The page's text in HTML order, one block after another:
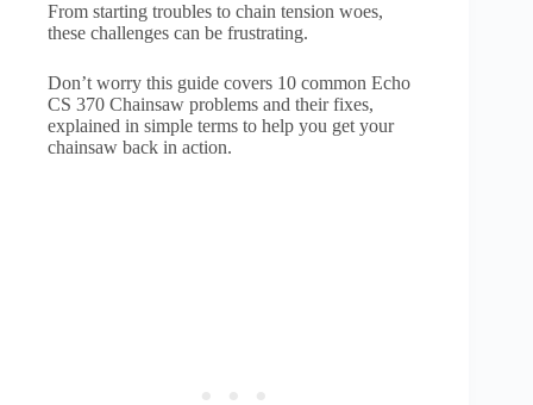
From starting troubles to chain tension woes,
these challenges can be frustrating.
Don’t worry this guide covers 10 common Echo
CS 370 Chainsaw problems and their fixes,
explained in simple terms to help you get your
chainsaw back in action.